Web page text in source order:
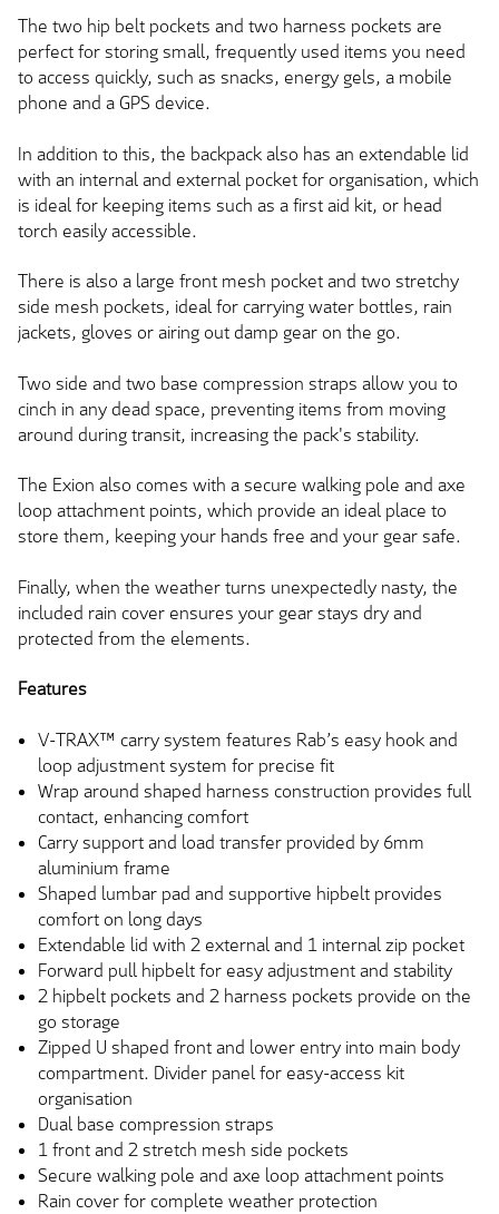
The two hip belt pockets and two harness pockets are
perfect for storing small, frequently used items you need
to access quickly, such as snacks, energy gels, a mobile
phone and a GPS device.
In addition to this, the backpack also has an extendable lid
with an internal and external pocket for organisation, which
is ideal for keeping items such as a first aid kit, or head
torch easily accessible.
There is also a large front mesh pocket and two stretchy
side mesh pockets, ideal for carrying water bottles, rain
jackets, gloves or airing out damp gear on the go.
Two side and two base compression straps allow you to
cinch in any dead space, preventing items from moving
around during transit, increasing the pack's stability.
The Exion also comes with a secure walking pole and axe
loop attachment points, which provide an ideal place to
store them, keeping your hands free and your gear safe.
Finally, when the weather turns unexpectedly nasty, the
included rain cover ensures your gear stays dry and
protected from the elements.
Features
V-TRAX™ carry system features Rab’s easy hook and
loop adjustment system for precise fit
Wrap around shaped harness construction provides full
contact, enhancing comfort
Carry support and load transfer provided by 6mm
aluminium frame
Shaped lumbar pad and supportive hipbelt provides
comfort on long days
Extendable lid with 2 external and 1 internal zip pocket
Forward pull hipbelt for easy adjustment and stability
2 hipbelt pockets and 2 harness pockets provide on the
go storage
Zipped U shaped front and lower entry into main body
compartment. Divider panel for easy-access kit
organisation
Dual base compression straps
1 front and 2 stretch mesh side pockets
Secure walking pole and axe loop attachment points
Rain cover for complete weather protection